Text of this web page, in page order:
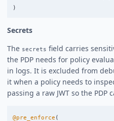
)
Secrets
The secrets field carries
the PDP needs for policy
in logs. It is excluded from
it when a policy needs to
passing a raw JWT so the PDP
@pre_enforce (